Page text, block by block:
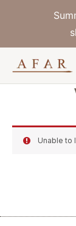
Unable to